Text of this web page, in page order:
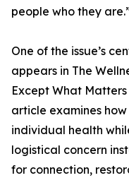
people who they
One of the issue’s
appears in The
Except What
article examines
individual health
logistical concern
for connection,